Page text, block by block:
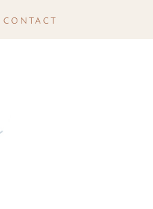
contact